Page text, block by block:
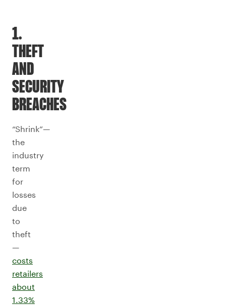
1.
THEFT
AND
SECURITY
BREACHES
“Shrink”—
the
industry
term
for
losses
due
to
theft
—
costs
retailers
about
1.33%